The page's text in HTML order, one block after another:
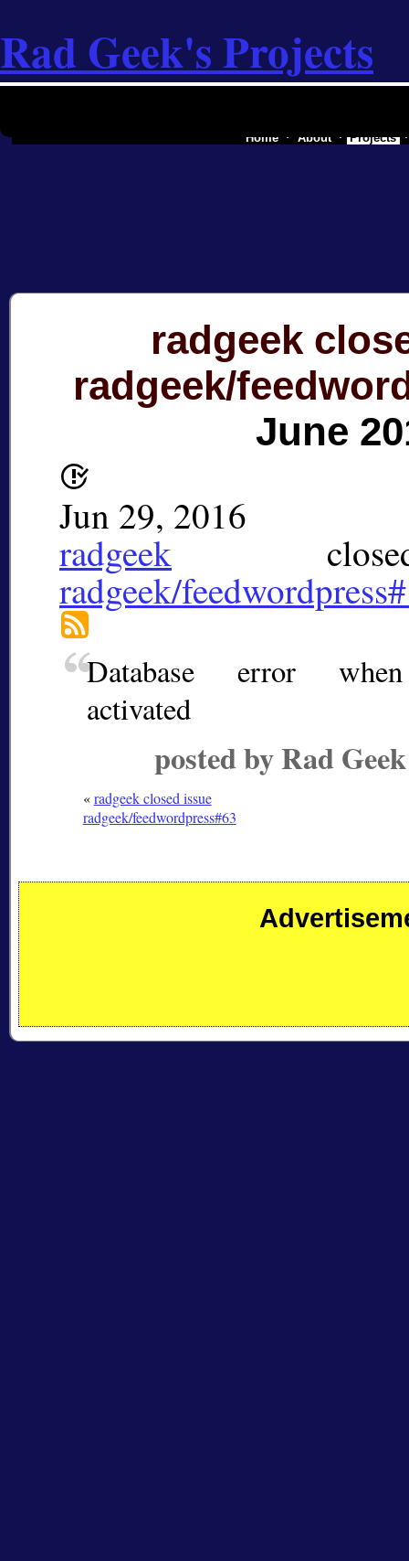
Rad Geek's Projects
radgeek
radgeek/
June
Jun 29, 2016
radgeek
radgeek/
Database error when
activated
posted by Rad
«radgeek closed issue
radgeek/feedwordpress#63
Home About Projects